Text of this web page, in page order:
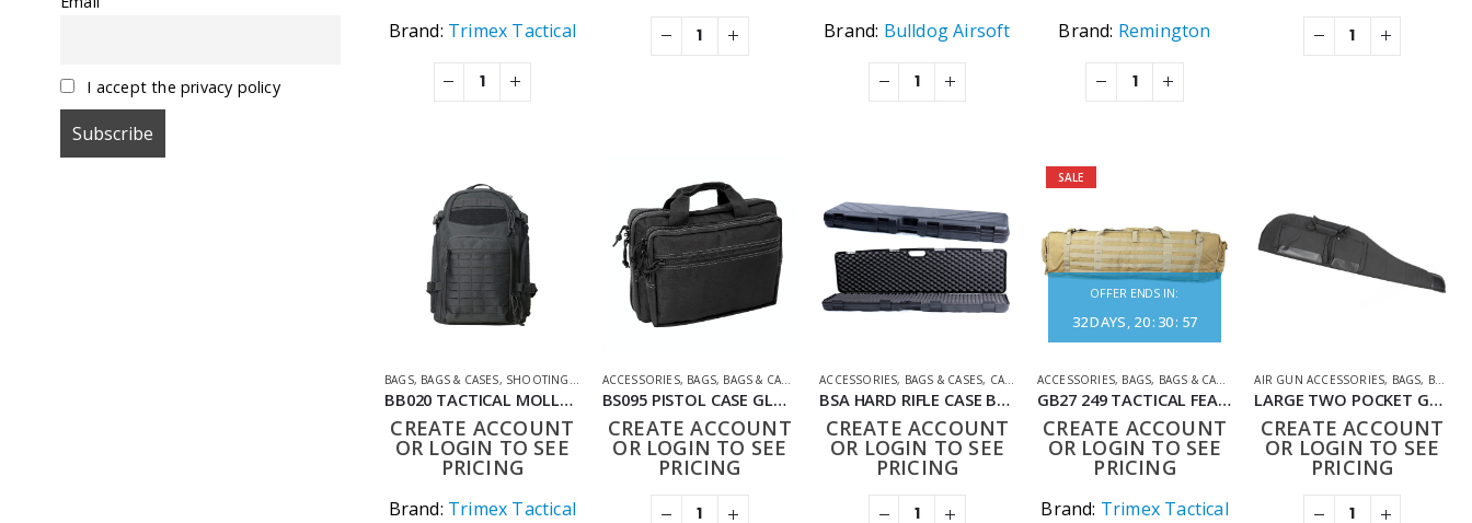
Brand: Trimex Tactical Brand: Bulldog Airsoft Brand: Remington
BAGS, BAGS & CASES, SHOOTING ACCESSORIES
BB020 TACTICAL MOLLE MILITARY STYLE RUCKSACK
CREATE ACCOUNT
OR LOGIN TO SEE
PRICING
Brand: Trimex Tactical
ACCESSORIES, BAGS, BAGS & CASES SHOOTING ACCESSORIES
BS095 PISTOL CASE GLOCK STYLE BAG
CREATE ACCOUNT
OR LOGIN TO SEE
PRICING
ACCESSORIES, BAGS & CASES, CASES SHOOTING ACCESSORIES
BSA HARD RIFLE CASE BLACK
CREATE ACCOUNT
OR LOGIN TO SEE
PRICING
SALE
OFFER ENDS IN:
32DAYS 20: 30: 57
ACCESSORIES, BAGS, BAGS & CASES SHOOTING ACCESSORIES
GB27 249 TACTICAL FEATURE PACK (115CM) TAN
CREATE ACCOUNT
OR LOGIN TO SEE
PRICING
Brand: Trimex Tactical
AIR GUN ACCESSORIES, BAGS, BAGS & CASES
LARGE TWO POCKET GUN SLIP FAUX LEATHER BLACK 127X30CM
CREATE ACCOUNT
OR LOGIN TO SEE
PRICING
I accept the privacy policy